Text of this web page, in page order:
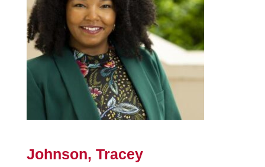
Johnson, Tracey